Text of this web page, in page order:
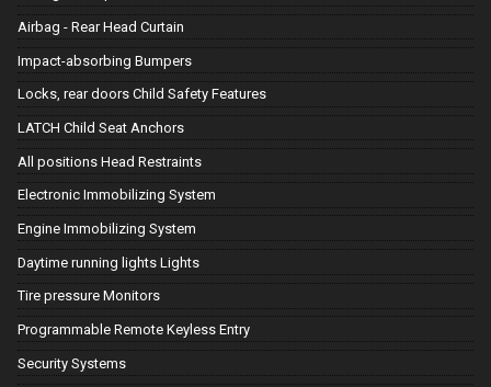
Airbag - Rear Head Curtain
Impact-absorbing Bumpers
Locks, rear doors Child Safety Features
LATCH Child Seat Anchors
All positions Head Restraints
Electronic Immobilizing System
Engine Immobilizing System
Daytime running lights Lights
Tire pressure Monitors
Programmable Remote Keyless Entry
Security Systems